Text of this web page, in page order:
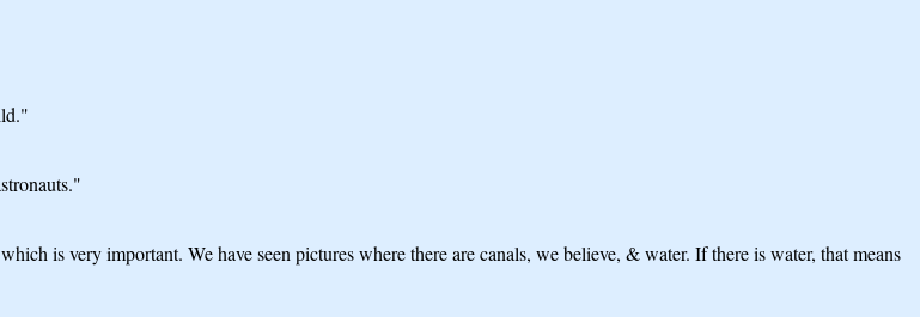
is very important. We have seen pictures where there are canals, we believe, & water. If there is water, that means